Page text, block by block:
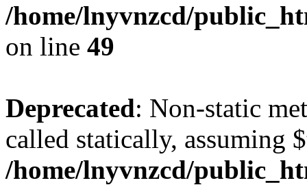
/home/lnyvnzcd/
on line 49
Deprecated: Non-static
called statically, assuming
/home/lnyvnzcd/